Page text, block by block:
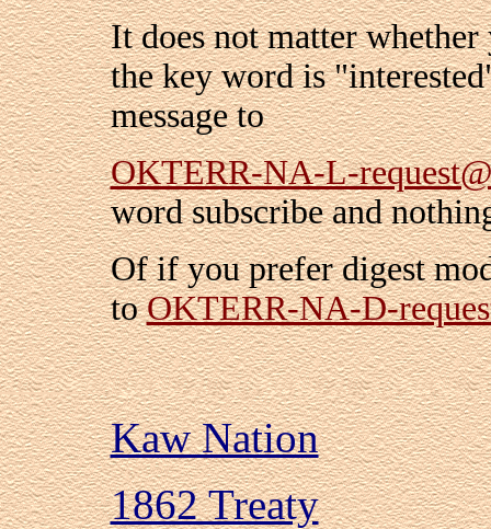
It does not matter
the key word is
message to
OKTERR-NA-L-
word subscribe and
Of if you prefer digest
toOKTERR-NA-D-
Kaw Nation
1862 Treaty